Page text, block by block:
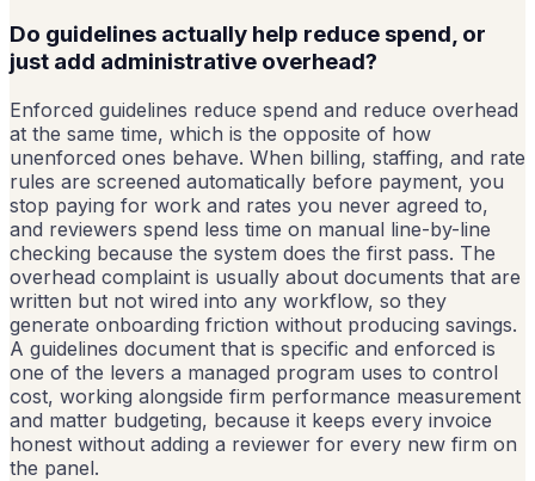
Do guidelines actually help reduce spend, or
just add administrative overhead?
Enforced guidelines reduce spend and reduce overhead
at the same time, which is the opposite of how
unenforced ones behave. When billing, staffing, and rate
rules are screened automatically before payment, you
stop paying for work and rates you never agreed to,
and reviewers spend less time on manual line-by-line
checking because the system does the first pass. The
overhead complaint is usually about documents that are
written but not wired into any workflow, so they
generate onboarding friction without producing savings.
A guidelines document that is specific and enforced is
one of the levers a managed program uses to control
cost, working alongside firm performance measurement
and matter budgeting, because it keeps every invoice
honest without adding a reviewer for every new firm on
the panel.